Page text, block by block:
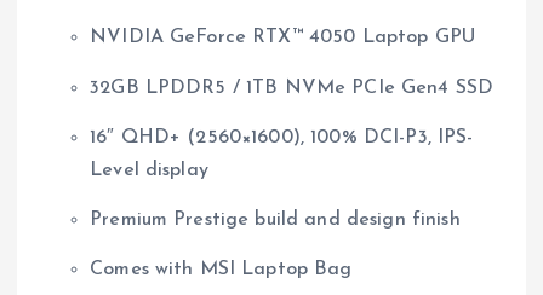
NVIDIA GeForce RTX™ 4050 Laptop GPU
32GB LPDDR5 / 1TB NVMe PCIe Gen4 SSD
16″ QHD+ (2560×1600), 100% DCI-P3, IPS-
Level display
Premium Prestige build and design finish
Comes with MSI Laptop Bag